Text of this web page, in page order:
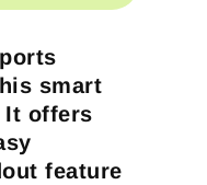
smart
It offers
feature